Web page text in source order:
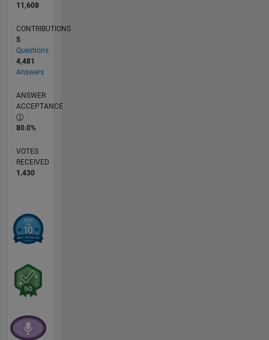
11,608
CONTRIBUTIONS
5
Questions
4,481
Answers
ANSWER
ACCEPTANCE
80.0%
VOTES
RECEIVED
1,430